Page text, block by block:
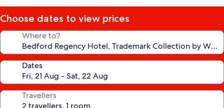
Choose dates to view prices
Where to?
Dates
Travellers